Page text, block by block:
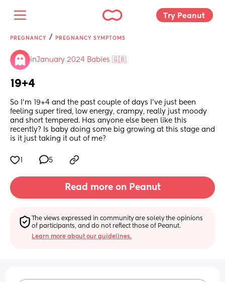
Try Peanut
PREGNANCY / PREGNANCY SYMPTOMS
inJanuary 2024 Babies 🇬🇧
19+4
So I'm 19+4 and the past couple of days I've just been
feeling super tired, low energy, crampy, really just moody
and short tempered. Has anyone else been like this
recently? Is baby doing some big growing at this stage and
is it just taking it out of me?
5
Read more on Peanut
The views expressed in community are solely the opinions
of participants, and do not reflect those of Peanut.
Learn more about our guidelines.